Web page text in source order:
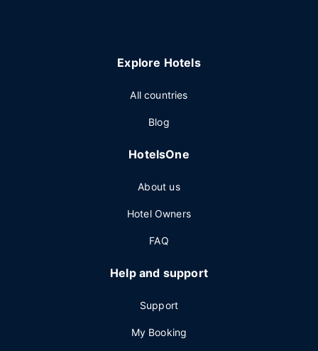
Explore Hotels
All countries
Blog
HotelsOne
About us
Hotel Owners
FAQ
Help and support
Support
My Booking